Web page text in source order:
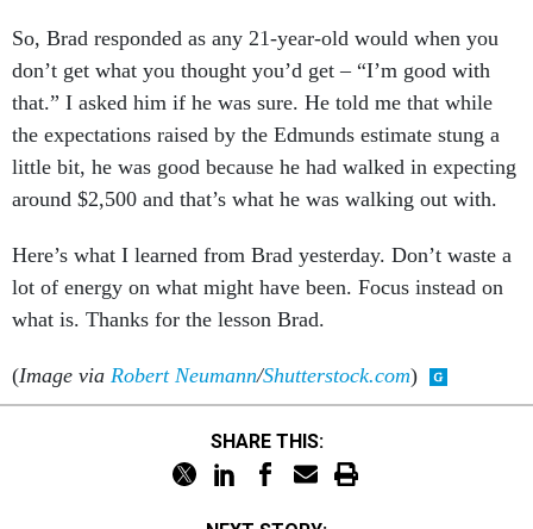
So, Brad responded as any 21-year-old would when you
don’t get what you thought you’d get – “I’m good with
that.” I asked him if he was sure. He told me that while
the expectations raised by the Edmunds estimate stung a
little bit, he was good because he had walked in expecting
around $2,500 and that’s what he was walking out with.
Here’s what I learned from Brad yesterday. Don’t waste a
lot of energy on what might have been. Focus instead on
what is. Thanks for the lesson Brad.
(Image via Robert Neumann/Shutterstock.com)
SHARE THIS: